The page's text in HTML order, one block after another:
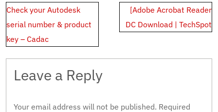
Post
navigation
Check your Autodesk
serial number & product
key – Cadac
[Adobe Acrobat Reader
DC Download | TechSpot
Leave a Reply
Your email address will not be published. Required